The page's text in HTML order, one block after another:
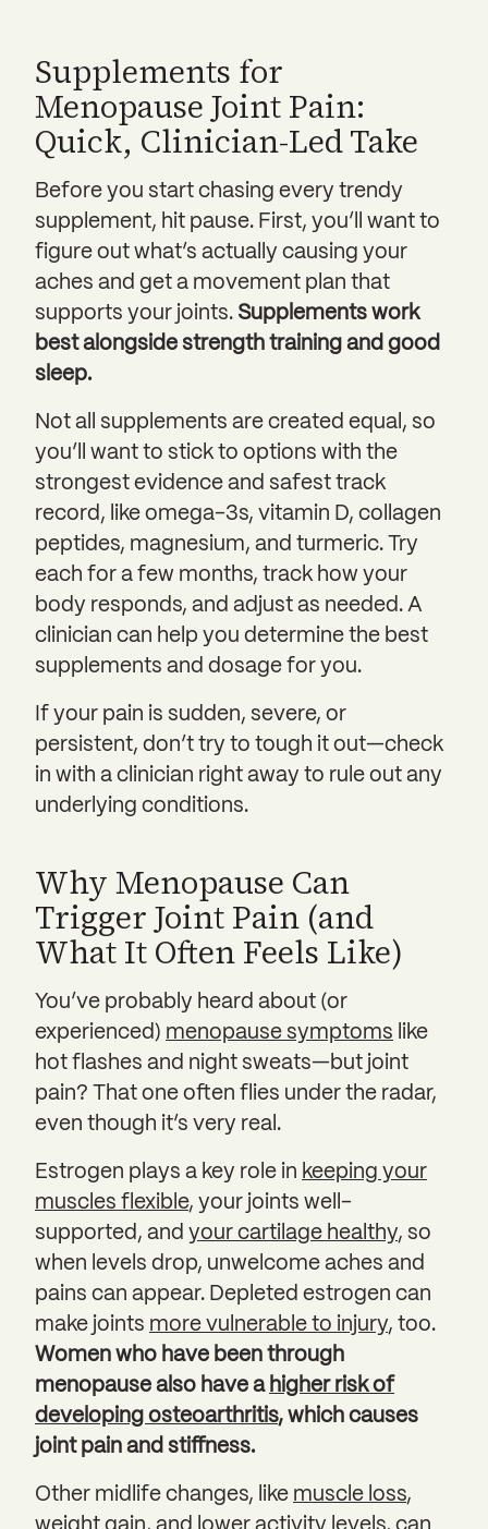
Supplements for
Menopause Joint Pain:
Quick, Clinician-Led Take
Before you start chasing every trendy
supplement, hit pause. First, you’ll want to
figure out what’s actually causing your
aches and get a movement plan that
supports your joints. Supplements work
best alongside strength training and good
sleep.
Not all supplements are created equal, so
you’ll want to stick to options with the
strongest evidence and safest track
record, like omega-3s, vitamin D, collagen
peptides, magnesium, and turmeric. Try
each for a few months, track how your
body responds, and adjust as needed. A
clinician can help you determine the best
supplements and dosage for you.
If your pain is sudden, severe, or
persistent, don’t try to tough it out—check
in with a clinician right away to rule out any
underlying conditions.
Why Menopause Can
Trigger Joint Pain (and
What It Often Feels Like)
You’ve probably heard about (or
experienced) menopause symptoms like
hot flashes and night sweats—but joint
pain? That one often flies under the radar,
even though it’s very real.
Estrogen plays a key role in keeping your
muscles flexible, your joints well-
supported, and your cartilage healthy, so
when levels drop, unwelcome aches and
pains can appear. Depleted estrogen can
make joints more vulnerable to injury, too.
Women who have been through
menopause also have a higher risk of
developing osteoarthritis, which causes
joint pain and stiffness.
Other midlife changes, like muscle loss,